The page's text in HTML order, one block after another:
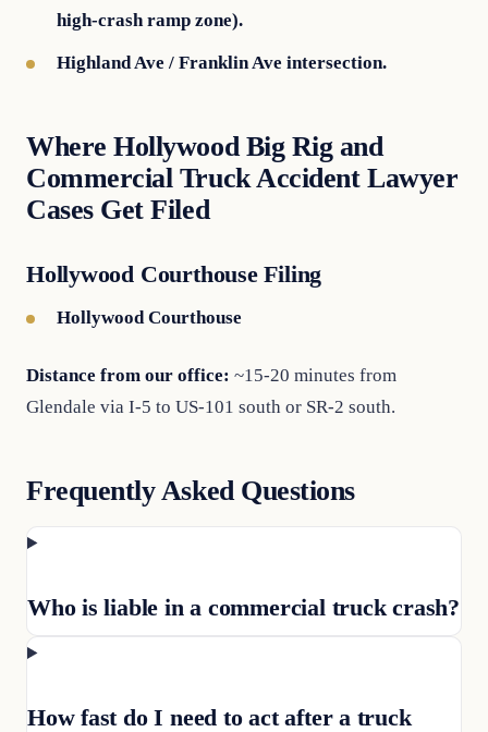
high-crash ramp zone).
Highland Ave / Franklin Ave intersection.
Where Hollywood Big Rig and
Commercial Truck Accident Lawyer
Cases Get Filed
Hollywood Courthouse Filing
Hollywood Courthouse
Distance from our office: ~15-20 minutes from
Glendale via I-5 to US-101 south or SR-2 south.
Frequently Asked Questions
Who is liable in a commercial truck crash?
How fast do I need to act after a truck